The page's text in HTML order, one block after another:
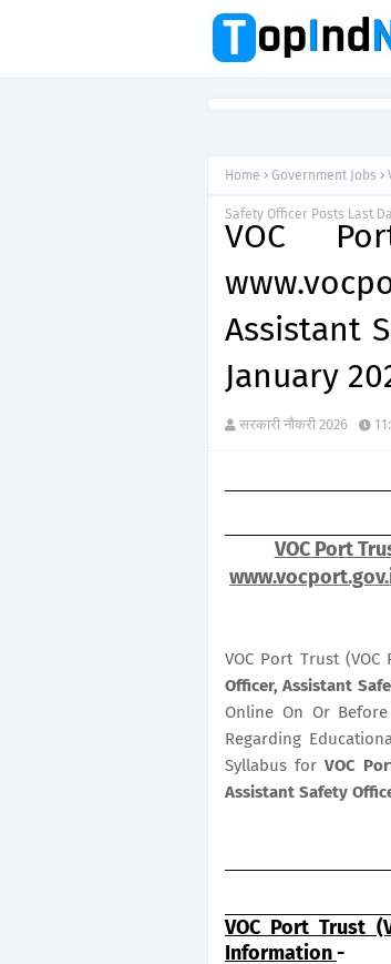
Home Government Jobs
Safety Officer Posts Last
VOC
Assistant
January
सरकारी नौकरी 2026
VOC Port
VOC Port Trust
Officer, Assistant
Online On Or
Regarding
Syllabus for VOC
Assistant Safety
VOC Port Trust
Information-